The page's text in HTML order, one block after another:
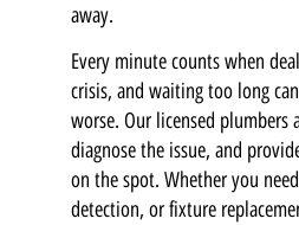
away.
Every minute counts when
crisis, and waiting too long
worse. Our licensed plumbers
diagnose the issue, and
on the spot. Whether you
detection, or fixture